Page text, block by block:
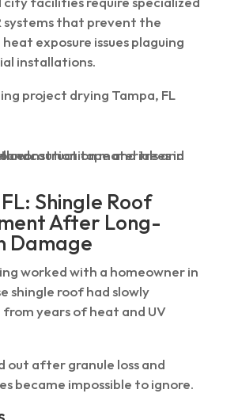
systems that prevent the
exposure issues plaguing
installations.
Shingle Roof
After Long-
Damage
worked with a homeowner in
shingle roof had slowly
years of heat and UV
out after granule loss and
became impossible to ignore.